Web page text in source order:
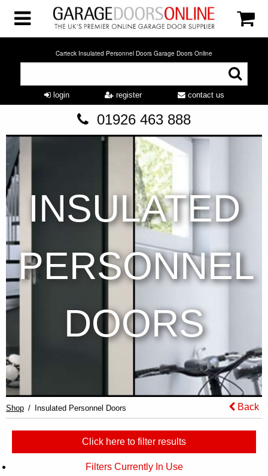
Carteck Insulated Personnel Doors Garage Doors Online
login register contact us
01926 463 888
INSULATED
PERSONNEL
DOORS
Shop Insulated Personnel Doors Back
Click here to filter results
Filters Currently In Use